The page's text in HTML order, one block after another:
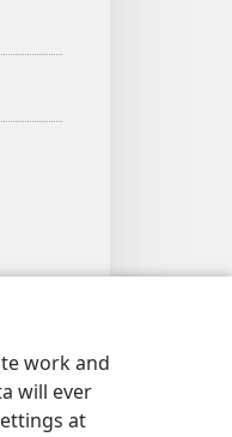
work and
will ever
at